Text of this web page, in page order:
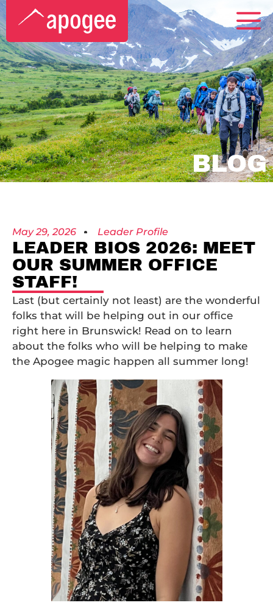
BLOG
May 29, 2026 Leader Profile
LEADER BIOS 2026: MEET
OUR SUMMER OFFICE
STAFF!
Last (but certainly not least) are the wonderful
folks that will be helping out in our office
right here in Brunswick! Read on to learn
about the folks who will be helping to make
the Apogee magic happen all summer long!